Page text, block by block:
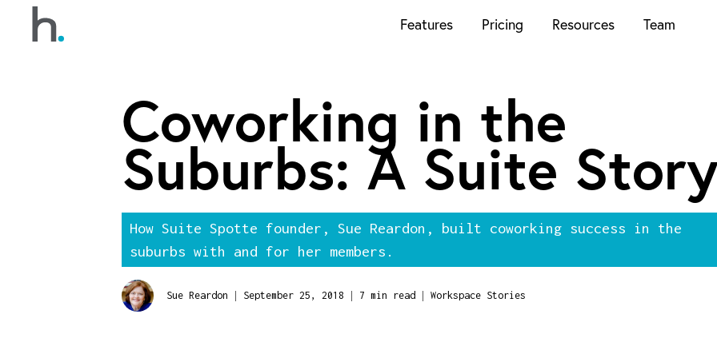
Features Pricing Resources Team
Coworking in the
Suburbs: A Suite
How Suite Spotte founder, Sue Reardon, built coworking success in the
suburbs with and for her members.
Sue Reardon | September 25, 2018 | 7 min read | Workspace Stories